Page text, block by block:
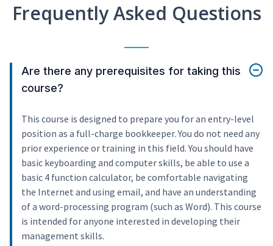
Frequently Asked Questions
Are there any prerequisites for taking this
course?
This course is designed to prepare you for an entry-level
position as a full-charge bookkeeper. You do not need any
prior experience or training in this field. You should have
basic keyboarding and computer skills, be able to use a
basic 4 function calculator, be comfortable navigating
the Internet and using email, and have an understanding
of a word-processing program (such as Word). This course
is intended for anyone interested in developing their
management skills.